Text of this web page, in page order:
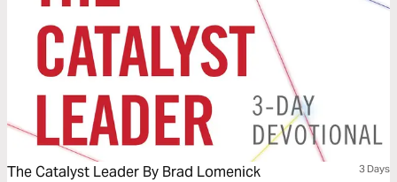
The Catalyst Leader By Brad Lomenick 3 Days